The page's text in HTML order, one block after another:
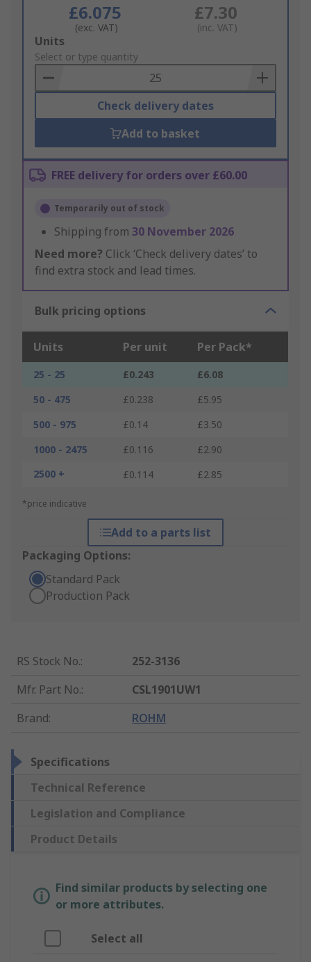
£6.075
(exc. VAT)
£7.30
(inc. VAT)
Add
to
Basket
Units
Select or type quantity
Check delivery dates
Add to basket
FREE delivery for orders over £60.00
Temporarily out of stock
Shipping from 30 November 2026
Need more? Click ‘Check delivery dates’ to
find extra stock and lead times.
Bulk pricing options
Units Per unit Per Pack*
25 - 25 £0.243
£6.08
50 - 475
£0.238
£5.95
500 - 975
£0.14
£3.50
1000 - 2475
£0.116
£2.90
2500 +
£0.114 £2.85
*price indicative
Add to a parts list
Packaging Options:
Standard Pack
Production Pack
RS Stock No.:
252-3136
Mfr. Part No.:
CSL1901UW1
Brand: ROHM
Specifications
Technical Reference
Legislation and Compliance
Product Details
Find similar products by selecting one
or more attributes.
Select all